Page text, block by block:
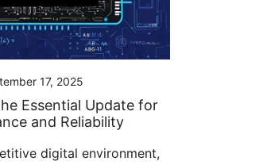
17, 2025
Essential Update for
and Reliability
digital environment,